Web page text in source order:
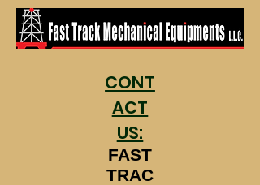
CONT
ACT
US:
FAST
TRAC